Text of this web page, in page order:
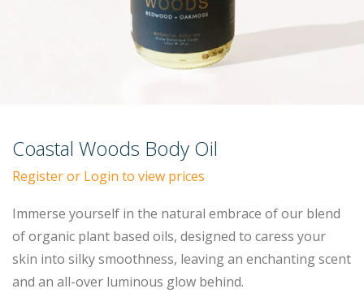
Coastal Woods Body Oil
Register or Login to view prices
Immerse yourself in the natural embrace of our blend
of organic plant based oils, designed to caress your
skin into silky smoothness, leaving an enchanting scent
and an all-over luminous glow behind.